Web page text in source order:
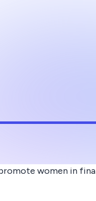
women in